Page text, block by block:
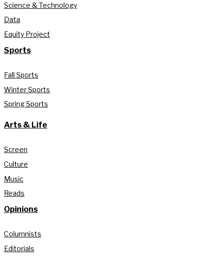
Science & Technology
Data
Equity Project
Sports
Fall Sports
Winter Sports
Spring Sports
Arts & Life
Screen
Culture
Music
Reads
Opinions
Columnists
Editorials